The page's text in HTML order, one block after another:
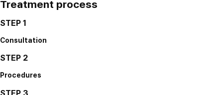
Treatment process
STEP 1
Consultation
STEP 2
Procedures
STEP 3